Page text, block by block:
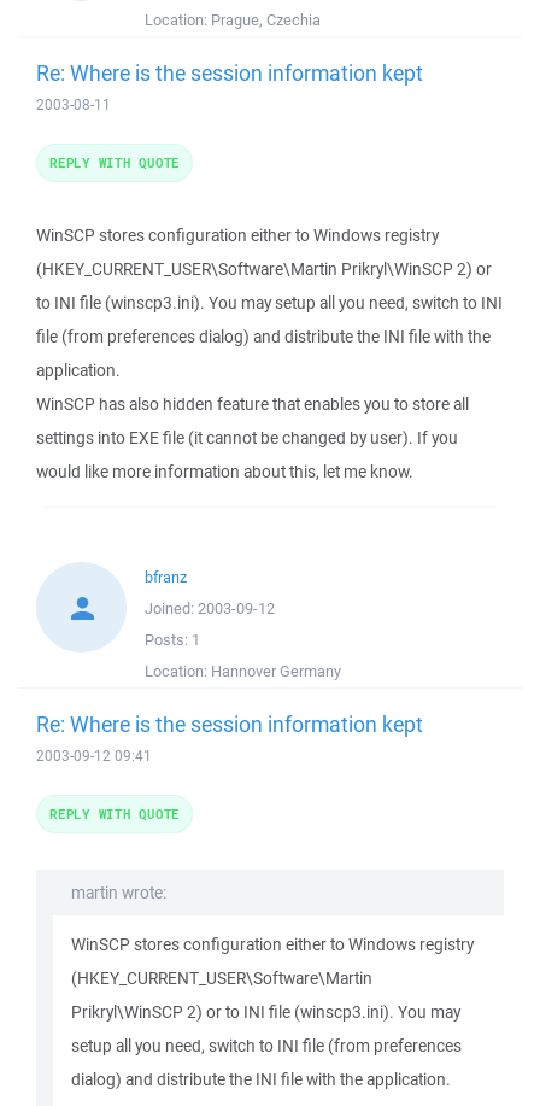
Location: Prague, Czechia
Re: Where is the session information kept
2003-08-11
WinSCP stores configuration either to Windows registry
(HKEY_CURRENT_USER\Software\Martin Prikryl\WinSCP 2) or
to INI file (winscp3.ini). You may setup all you need, switch to INI
file (from preferences dialog) and distribute the INI file with the
application.
WinSCP has also hidden feature that enables you to store all
settings into EXE file (it cannot be changed by user). If you
would like more information about this, let me know.
REPLY WITH QUOTE
bfranz
Joined: 2003-09-12
Posts: 1
Location: Hannover Germany
Re: Where is the session information kept
2003-09-12 09:41
martin wrote:
WinSCP stores configuration either to Windows registry
(HKEY_CURRENT_USER\Software\Martin
Prikryl\WinSCP 2) or to INI file (winscp3.ini). You may
setup all you need, switch to INI file (from preferences
dialog) and distribute the INI file with the application.
REPLY WITH QUOTE